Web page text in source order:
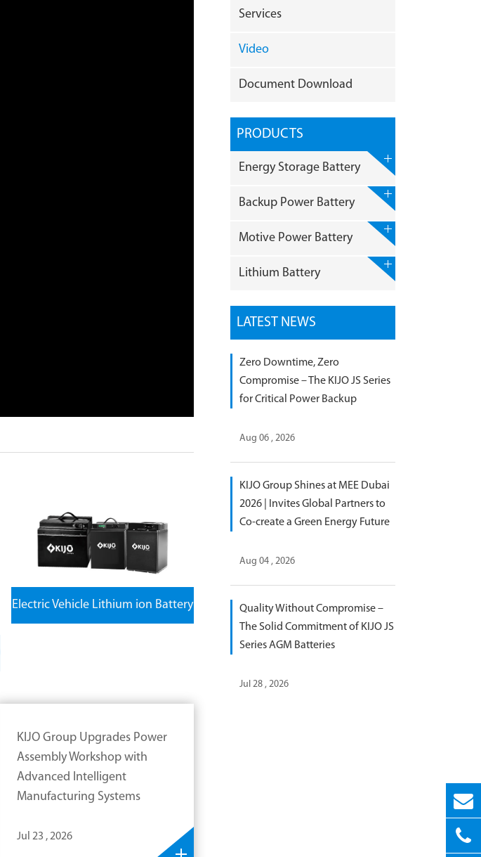
Electric Vehicle Lithium ion Battery
KIJO Group Upgrades Power
Assembly Workshop with
Advanced Intelligent
Manufacturing Systems
Jul 23 , 2026
Services
Video
Document Download
PRODUCTS
Energy Storage Battery
Backup Power Battery
Motive Power Battery
Lithium Battery
LATEST NEWS
Zero Downtime, Zero
Compromise – The KIJO JS Series
for Critical Power Backup
Aug 06 , 2026
KIJO Group Shines at MEE Dubai
2026 | Invites Global Partners to
Co-create a Green Energy Future
Aug 04 , 2026
Quality Without Compromise –
The Solid Commitment of KIJO JS
Series AGM Batteries
Jul 28 , 2026